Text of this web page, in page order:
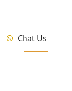
Chat Us